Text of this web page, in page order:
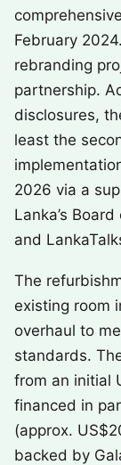
February
rebranding
partnership.
disclosures,
least the
2026 via a
Lanka’s
and
The
existing room
overhaul to
standards.
from an initial
financed in
(approx.
backed by